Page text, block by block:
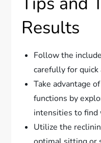
Results
Follow the
carefully for
Take advantage
functions by
intensities to find
Utilize the